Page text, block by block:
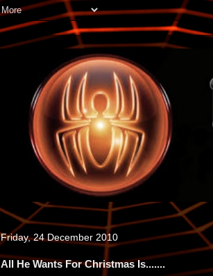
Friday, 24 December 2010
All He Wants For Christmas Is.......